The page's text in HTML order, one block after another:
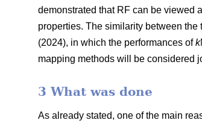
demonstrated that RF can be viewed
properties. The similarity between
(2024), in which the performances ofk
mapping methods will be considered
3 What was done
As already stated, one of the main